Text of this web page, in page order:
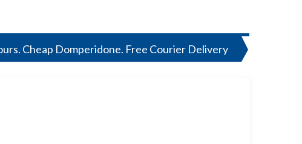
Cheap Domperidone. Free Courier Delivery